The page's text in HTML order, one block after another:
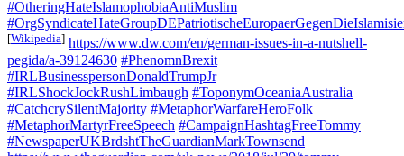
#OtheringHateIslamophobiaAntiMuslim
[Wikipedia] https://www.dw.com/en/german-issues-in-a-nutshell-
pegida/a-39124630 #PhenomnBrexit
#IRLBusinesspersonDonaldTrumpJr
#IRLShockJockRushLimbaugh #ToponymOceaniaAustralia
#CatchcrySilentMajority #MetaphorWarfareHeroFolk
#MetaphorMartyrFreeSpeech #CampaignHashtagFreeTommy
#NewspaperUKBrdshtTheGuardianMarkTownsend